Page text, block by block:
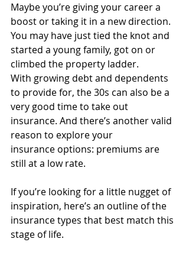
Maybe you’re giving your career a
boost or taking it in a new direction.
You may have just tied the knot and
started a young family, got on or
climbed the property ladder.
With growing debt and dependents
to provide for, the 30s can also be a
very good time to take out
insurance. And there’s another valid
reason to explore your
insurance options: premiums are
still at a low rate.
If you’re looking for a little nugget of
inspiration, here’s an outline of the
insurance types that best match this
stage of life.